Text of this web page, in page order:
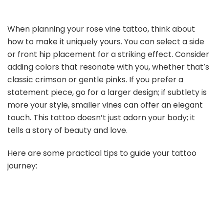
When planning your rose vine tattoo, think about
how to make it uniquely yours. You can select a side
or front hip placement for a striking effect. Consider
adding colors that resonate with you, whether that’s
classic crimson or gentle pinks. If you prefer a
statement piece, go for a larger design; if subtlety is
more your style, smaller vines can offer an elegant
touch. This tattoo doesn’t just adorn your body; it
tells a story of beauty and love.
Here are some practical tips to guide your tattoo
journey: